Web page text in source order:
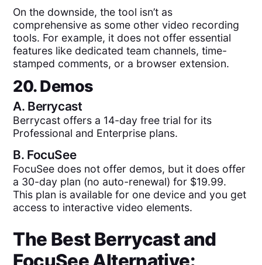
On the downside, the tool isn’t as
comprehensive as some other video recording
tools. For example, it does not offer essential
features like dedicated team channels, time-
stamped comments, or a browser extension.
20. Demos
A. Berrycast
Berrycast offers a 14-day free trial for its
Professional and Enterprise plans.
B. FocuSee
FocuSee does not offer demos, but it does offer
a 30-day plan (no auto-renewal) for $19.99.
This plan is available for one device and you get
access to interactive video elements.
The BestBerrycastand